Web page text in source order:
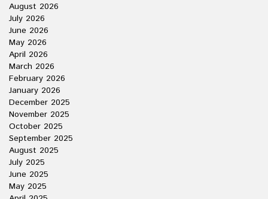
August 2026
July 2026
June 2026
May 2026
April 2026
March 2026
February 2026
January 2026
December 2025
November 2025
October 2025
September 2025
August 2025
July 2025
June 2025
May 2025